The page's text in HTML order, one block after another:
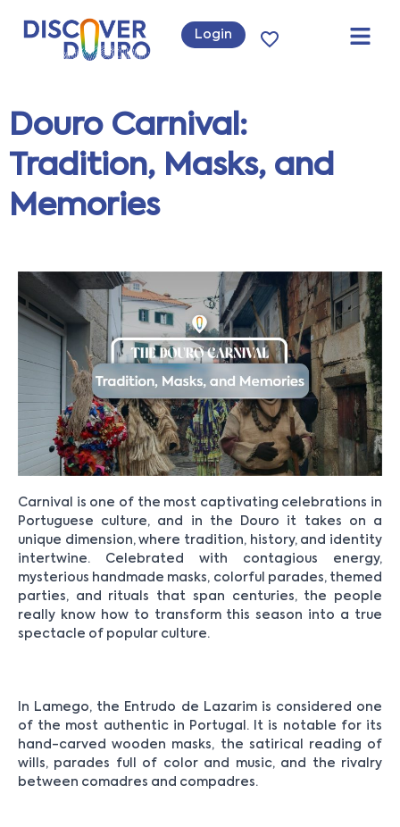
Login
Douro Carnival:
Tradition, Masks, and
Memories
Carnival is one of the most captivating celebrations in
Portuguese culture, and in the Douro it takes on a
unique dimension, where tradition, history, and identity
intertwine. Celebrated with contagious energy,
mysterious handmade masks, colorful parades, themed
parties, and rituals that span centuries, the people
really know how to transform this season into a true
spectacle of popular culture.
In Lamego, the Entrudo de Lazarim is considered one
of the most authentic in Portugal. It is notable for its
hand-carved wooden masks, the satirical reading of
wills, parades full of color and music, and the rivalry
between comadres and compadres.